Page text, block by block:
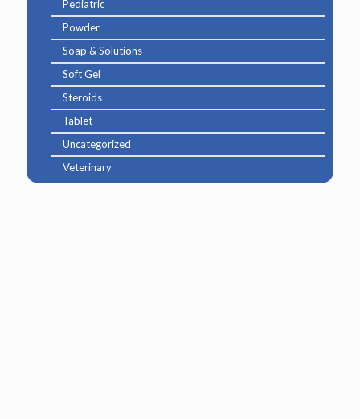
Pediatric
Powder
Soap & Solutions
Soft Gel
Steroids
Tablet
Uncategorized
Veterinary